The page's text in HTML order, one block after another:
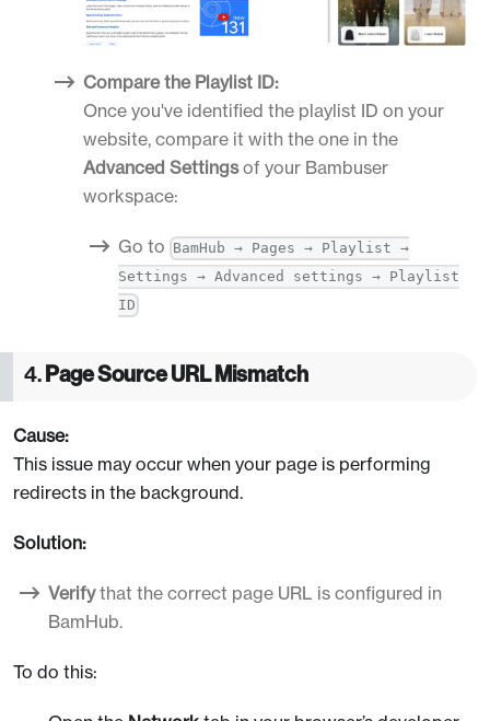
Compare the Playlist ID:
Once you've identified the playlist ID on your
website, compare it with the one in the
Advanced Settingsof your Bambuser
workspace:
Go to BamHub → Pages → Playlist →
Settings → Advanced settings → Playlist
ID
4. Page Source URL Mismatch
Cause:
This issue may occur when your page is performing
redirects in the background.
Solution:
Verifythat the correct page URL is configured in
BamHub.
To do this: